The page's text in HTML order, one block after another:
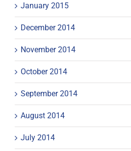
January 2015
December 2014
November 2014
October 2014
September 2014
August 2014
July 2014